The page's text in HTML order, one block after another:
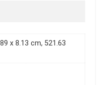
x 8.13 cm, 521.63